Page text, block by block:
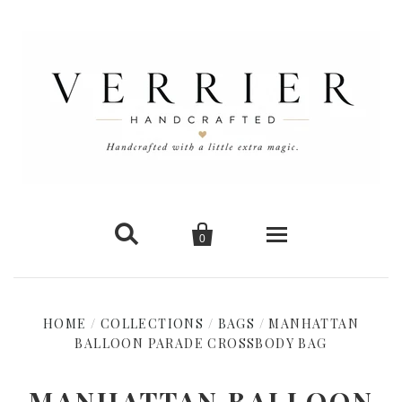
 
0
New Arrivals
Shop Cards
HOME / COLLECTIONS / BAGS / MANHATTAN
BALLOON PARADE CROSSBODY BAG